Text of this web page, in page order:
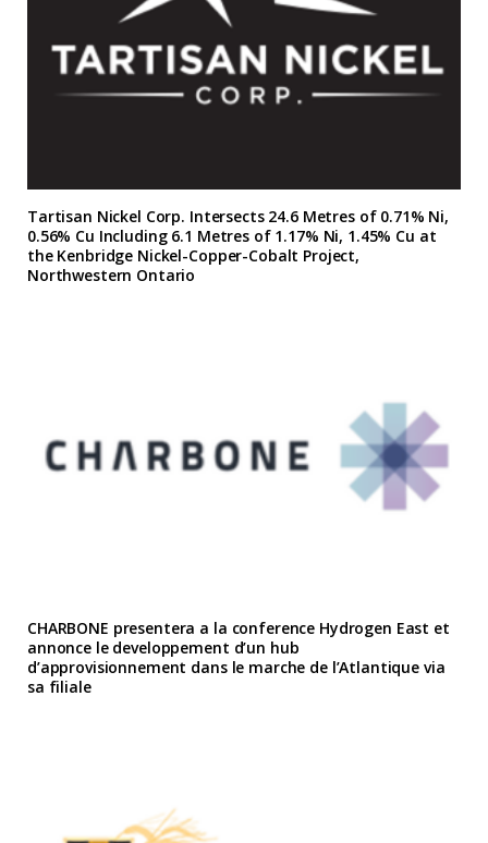
Tartisan Nickel Corp. Intersects 24.6 Metres of 0.71% Ni,
0.56% Cu Including 6.1 Metres of 1.17% Ni, 1.45% Cu at
the Kenbridge Nickel-Copper-Cobalt Project,
Northwestern Ontario
CHARBONE presentera a la conference Hydrogen East et
annonce le developpement d’un hub
d’approvisionnement dans le marche de l’Atlantique via
sa filiale